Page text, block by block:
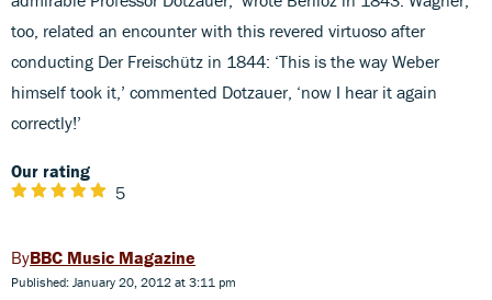
too, related an encounter with this revered virtuoso after
conducting Der Freischütz in 1844: ‘This is the way Weber
himself took it,’ commented Dotzauer, ‘now I hear it again
correctly!’
Our rating
5
BBC Music Magazine
Published: January 20, 2012 at 3:11 pm